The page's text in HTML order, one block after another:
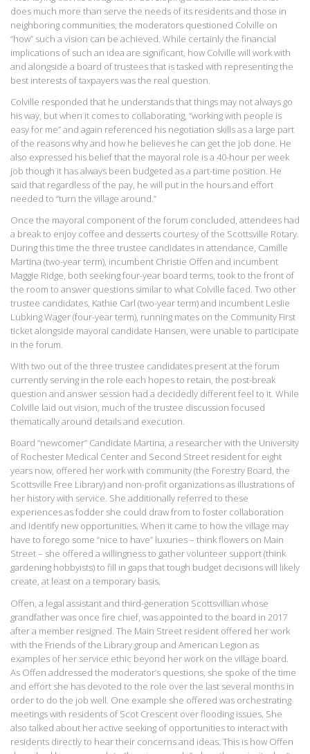
does much more than serve the needs of its residents and those in
neighboring communities, the moderators questioned Colville on
“how” such a vision can be achieved. While certainly the financial
implications of such an idea are significant, how Colville will work with
and alongside a board of trustees that is tasked with representing the
best interests of taxpayers was the real question.
Colville responded that he understands that things may not always go
his way, but when it comes to collaborating, “working with people is
easy for me” and again referenced his negotiation skills as a large part
of the reasons why and how he believes he can get the job done. He
also expressed his belief that the mayoral role is a 40-hour per week
job though it has always been budgeted as a part-time position. He
said that regardless of the pay, he will put in the hours and effort
needed to “turn the village around.”
Once the mayoral component of the forum concluded, attendees had
a break to enjoy coffee and desserts courtesy of the Scottsville Rotary.
During this time the three trustee candidates in attendance, Camille
Martina (two-year term), incumbent Christie Offen and incumbent
Maggie Ridge, both seeking four-year board terms, took to the front of
the room to answer questions similar to what Colville faced. Two other
trustee candidates, Kathie Carl (two-year term) and incumbent Leslie
Lubking Wager (four-year term), running mates on the Community First
ticket alongside mayoral candidate Hansen, were unable to participate
in the forum.
With two out of the three trustee candidates present at the forum
currently serving in the role each hopes to retain, the post-break
question and answer session had a decidedly different feel to it. While
Colville laid out vision, much of the trustee discussion focused
thematically around details and execution.
Board “newcomer” Candidate Martina, a researcher with the University
of Rochester Medical Center and Second Street resident for eight
years now, offered her work with community (the Forestry Board, the
Scottsville Free Library) and non-profit organizations as illustrations of
her history with service. She additionally referred to these
experiences as fodder she could draw from to foster collaboration
and identify new opportunities. When it came to how the village may
have to forego some “nice to have” luxuries – think flowers on Main
Street – she offered a willingness to gather volunteer support (think
gardening hobbyists) to fill in gaps that tough budget decisions will likely
create, at least on a temporary basis.
Offen, a legal assistant and third-generation Scottsvillian whose
grandfather was once fire chief, was appointed to the board in 2017
after a member resigned. The Main Street resident offered her work
with the Friends of the Library group and American Legion as
examples of her service ethic beyond her work on the village board.
As Offen addressed the moderator’s questions, she spoke of the time
and effort she has devoted to the role over the last several months in
order to do the job well. One example she offered was orchestrating
meetings with residents of Scot Crescent over flooding issues. She
also talked about her active seeking of opportunities to interact with
residents directly to hear their concerns and ideas. This is how Offen